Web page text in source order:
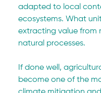
adapted to local
ecosystems. What
extracting value from
natural processes.
If done well,
become one of the